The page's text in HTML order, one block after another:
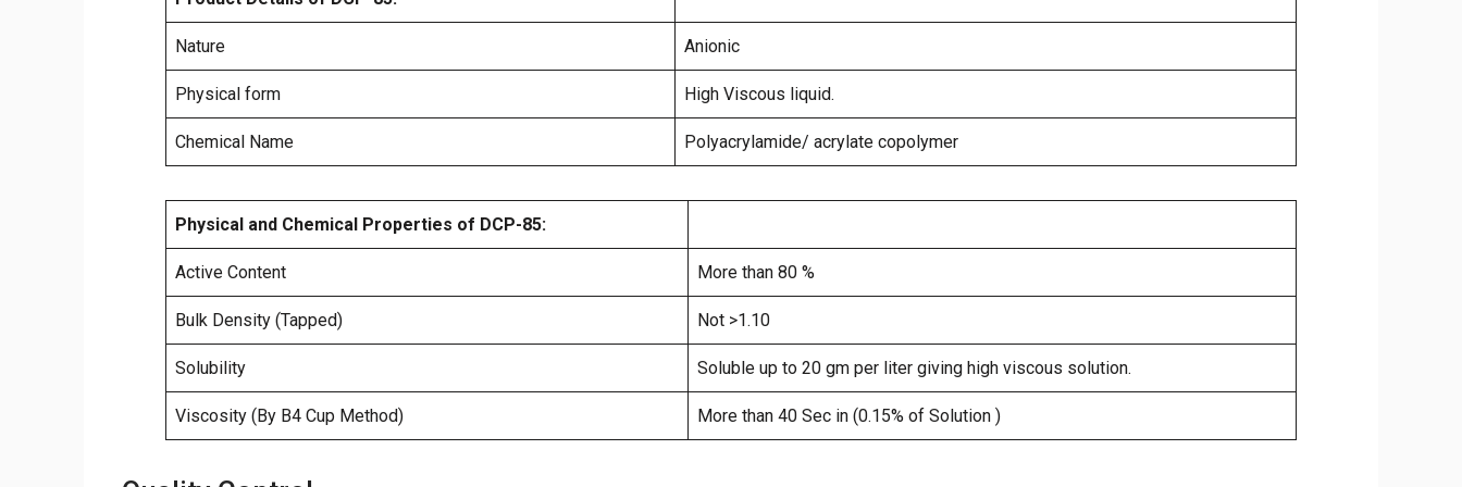
Nature Anionic
Physical form High Viscous liquid.
Chemical Name Polyacrylamide/ acrylate copolymer
Physical and Chemical Properties of DCP-85:
Active Content More than 80 %
Bulk Density (Tapped) Not >1.10
Solubility Soluble up to 20 gm per liter giving high viscous solution.
Viscosity (By B4 Cup Method) More than 40 Sec in (0.15% of Solution )